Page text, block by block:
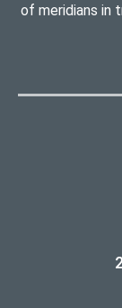
of meridians in